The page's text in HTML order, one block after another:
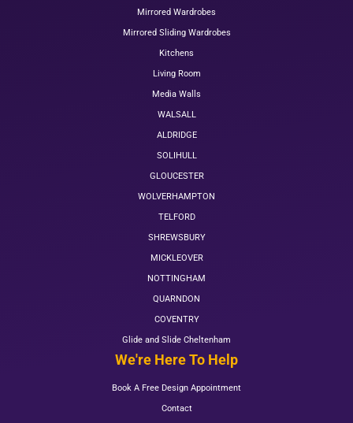
Mirrored Wardrobes
Mirrored Sliding Wardrobes
Kitchens
Living Room
Media Walls
WALSALL
ALDRIDGE
SOLIHULL
GLOUCESTER
WOLVERHAMPTON
TELFORD
SHREWSBURY
MICKLEOVER
NOTTINGHAM
QUARNDON
COVENTRY
Glide and Slide Cheltenham
We're Here To Help
Book A Free Design Appointment
Contact